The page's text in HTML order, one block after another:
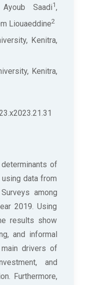
Saadi1,
Liouaeddine2
Kenitra,
Kenitra,
of
using data from
among
2019. Using
results show
and informal
drivers of
and
Furthermore,